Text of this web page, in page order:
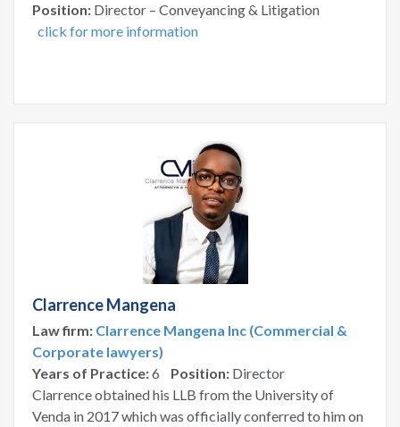
Position: Director – Conveyancing & Litigation
click for more information
Clarrence Mangena
Law firm: Clarrence Mangena Inc (Commercial &
Corporate lawyers)
Years of Practice:6 Position: Director
Clarrence obtained his LLB from the University of
Venda in 2017 which was officially conferred to him on